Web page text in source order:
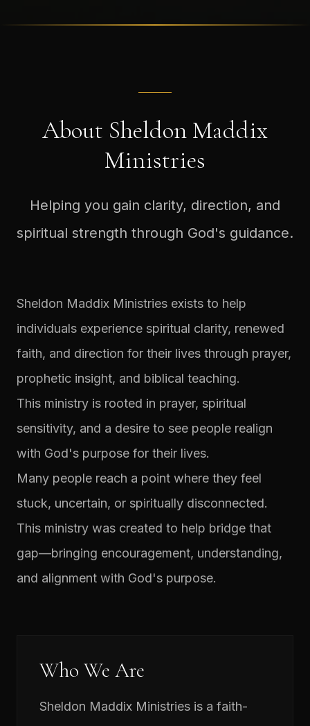
About Sheldon Maddix
Ministries
Helping you gain clarity, direction, and
spiritual strength through God's guidance.
Sheldon Maddix Ministries exists to help
individuals experience spiritual clarity, renewed
faith, and direction for their lives through prayer,
prophetic insight, and biblical teaching.
This ministry is rooted in prayer, spiritual
sensitivity, and a desire to see people realign
with God's purpose for their lives.
Many people reach a point where they feel
stuck, uncertain, or spiritually disconnected.
This ministry was created to help bridge that
gap—bringing encouragement, understanding,
and alignment with God's purpose.
Who We Are
Sheldon Maddix Ministries is a faith-